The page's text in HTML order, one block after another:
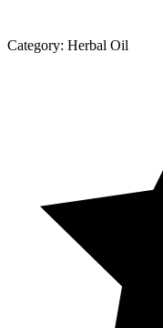
Category: Herbal Oil